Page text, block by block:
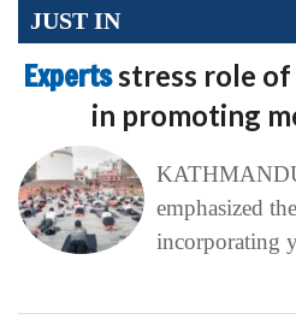
JUST IN
Expertsstress role
in promoting
emphasized
incorporating